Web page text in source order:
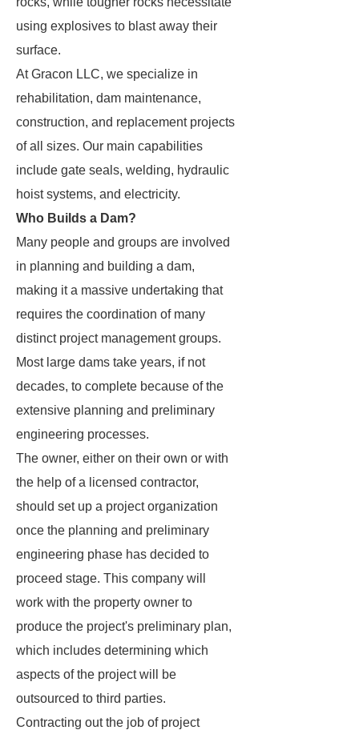
using explosives to blast away their
surface.
At Gracon LLC, we specialize in
rehabilitation, dam maintenance,
construction, and replacement projects
of all sizes. Our main capabilities
include gate seals, welding, hydraulic
hoist systems, and electricity.
Who Builds a Dam?
Many people and groups are involved
in planning and building a dam,
making it a massive undertaking that
requires the coordination of many
distinct project management groups.
Most large dams take years, if not
decades, to complete because of the
extensive planning and preliminary
engineering processes.
The owner, either on their own or with
the help of a licensed contractor,
should set up a project organization
once the planning and preliminary
engineering phase has decided to
proceed stage. This company will
work with the property owner to
produce the project's preliminary plan,
which includes determining which
aspects of the project will be
outsourced to third parties.
Contracting out the job of project